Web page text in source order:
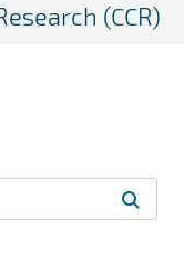
(CCR)